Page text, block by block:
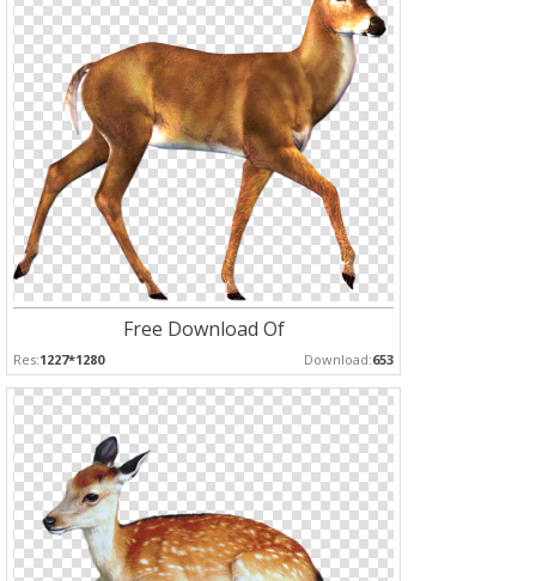
Free Download Of
Res:1227*1280 Download:653